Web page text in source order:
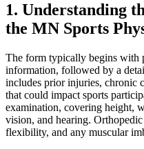
1. Understanding
the MN Sports
The form typically begins with
information, followed by a
includes prior injuries, chronic
that could impact sports
examination, covering height,
vision, and hearing.
flexibility, and any muscular